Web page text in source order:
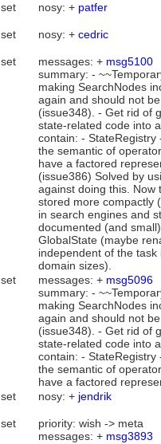
set nosy: + patfer
set nosy: + cedric
set messages: + msg5100
summary: -
making SearchNodes
again and should not
(issue348). - Get rid of
state-related code into
contain: -
the semantic of
have a factored
(issue386) Solved by
against doing this. Now
stored more compactly
in search engines and
documented (and
GlobalState (maybe
independent of the
domain sizes).
set messages: + msg5096
summary: -
making SearchNodes
again and should not
(issue348). - Get rid of
state-related code into
contain: -
the semantic of
have a factored
set nosy: + jendrik
set
priority: wish -> meta
messages: + msg3893